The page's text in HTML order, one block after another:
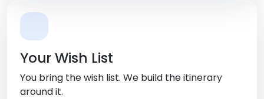
Your Wish List
You bring the wish list. We build the itinerary
around it.